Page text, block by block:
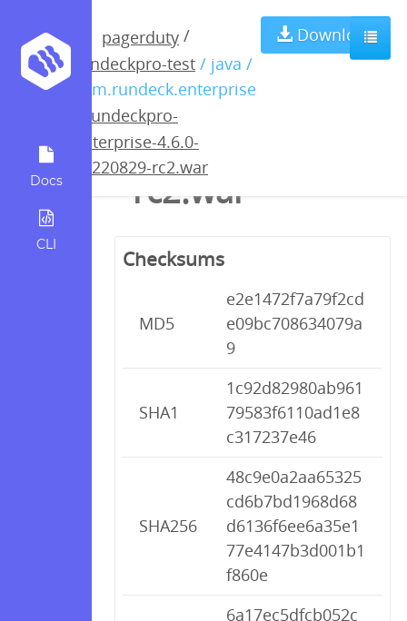
Docs
CLI
pagerduty /
rundeckpro-test / java /
com.rundeck.enterprise
rundeckpro-
enterprise-4.6.0-
20220829-rc2.war
Download
rundeckpro-
enterprise-4.6.0-
20220829-
rc2.war
Checksums
MD5
e2e1472f7a79f2cd
e09bc708634079a
9
SHA1
1c92d82980ab961
79583f6110ad1e8
c317237e46
SHA256
48c9e0a2aa65325
cd6b7bd1968d68
d6136f6ee6a35e1
77e4147b3d001b1
f860e
6a17ec5dfcb052c